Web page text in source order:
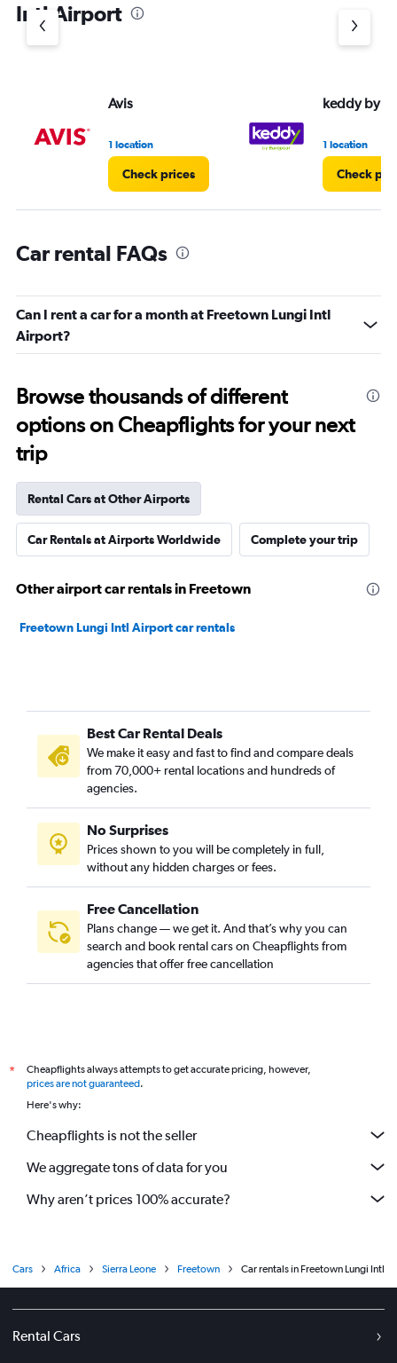
Intl Airport
Avis
1 location
Check prices
keddy by
1 location
Check
Car rental FAQs
Can I rent a car for a month at Freetown Lungi Intl
Airport?
Browse thousands of different
options on Cheapflights for your next
trip
Rental Cars at Other Airports
Car Rentals at Airports Worldwide Complete your trip
Other airport car rentals in Freetown
Freetown Lungi Intl Airport car rentals
Best Car Rental Deals
We make it easy and fast to find and compare deals
from 70,000+ rental locations and hundreds of
agencies.
No Surprises
Prices shown to you will be completely in full,
without any hidden charges or fees.
Free Cancellation
Plans change — we get it. And that’s why you can
search and book rental cars on Cheapflights from
agencies that offer free cancellation
*
Cheapflights always attempts to get accurate pricing, however,
prices are not guaranteed.
Here's why:
Cheapflights is not the seller
We aggregate tons of data for you
Why aren’t prices 100% accurate?
Cars Africa Sierra Leone Freetown Car rentals in Freetown Lungi Intl
Rental Cars